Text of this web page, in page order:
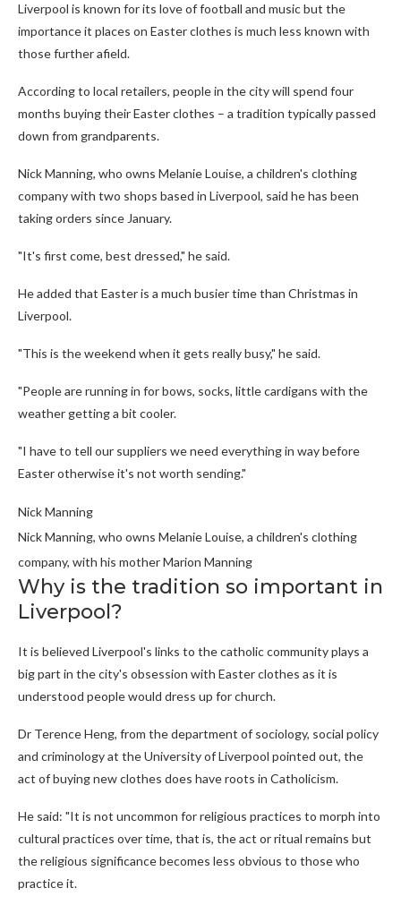
Liverpool is known for its love of football and music but the
importance it places on Easter clothes is much less known with
those further afield.
According to local retailers, people in the city will spend four
months buying their Easter clothes – a tradition typically passed
down from grandparents.
Nick Manning, who owns Melanie Louise, a children's clothing
company with two shops based in Liverpool, said he has been
taking orders since January.
"It's first come, best dressed," he said.
He added that Easter is a much busier time than Christmas in
Liverpool.
"This is the weekend when it gets really busy," he said.
"People are running in for bows, socks, little cardigans with the
weather getting a bit cooler.
"I have to tell our suppliers we need everything in way before
Easter otherwise it's not worth sending."
Nick Manning
Nick Manning, who owns Melanie Louise, a children's clothing
company, with his mother Marion Manning
Why is the tradition so important in
Liverpool?
It is believed Liverpool's links to the catholic community plays a
big part in the city's obsession with Easter clothes as it is
understood people would dress up for church.
Dr Terence Heng, from the department of sociology, social policy
and criminology at the University of Liverpool pointed out, the
act of buying new clothes does have roots in Catholicism.
He said: "It is not uncommon for religious practices to morph into
cultural practices over time, that is, the act or ritual remains but
the religious significance becomes less obvious to those who
practice it.